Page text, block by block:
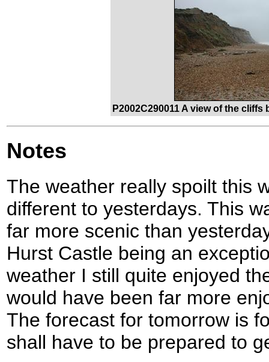
P2002C290011 A view of the
Notes
The weather really spoilt this
different to yesterdays. This
far more scenic than
Hurst Castle being an
weather I still quite enjoyed
would have been far more
The forecast for tomorrow is
shall have to be prepared to